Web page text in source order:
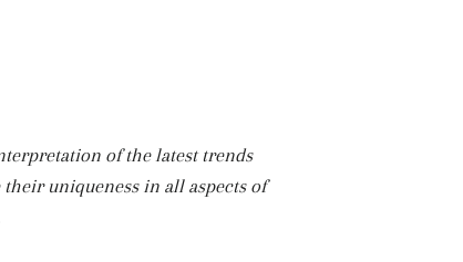
of the latest trends
uniqueness in all aspects of